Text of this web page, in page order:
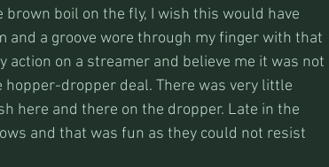
boil on the fly, I wish this would have
and a groove wore through my finger with that
on a streamer and believe me it was not
hopper-dropper deal. There was very little
here and there on the dropper. Late in the
and that was fun as they could not resist